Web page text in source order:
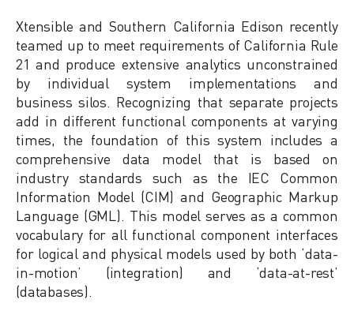
Xtensible and Southern California Edison recently
teamed up to meet requirements of California Rule
21 and produce extensive analytics unconstrained
by individual system implementations and
business silos. Recognizing that separate projects
add in different functional components at varying
times, the foundation of this system includes a
comprehensive data model that is based on
industry standards such as the IEC Common
Information Model (CIM) and Geographic Markup
Language (GML). This model serves as a common
vocabulary for all functional component interfaces
for logical and physical models used by both ‘data-
in-motion’ (integration) and ‘data-at-rest’
(databases).